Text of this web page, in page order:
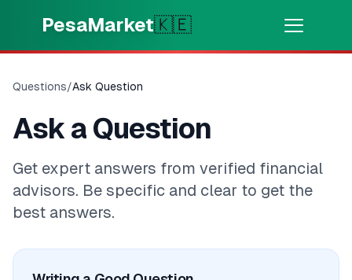
PesaMarket🇰🇪
⚡
🌍 SELECT COUNTRY
🇰🇪 Kenya
🎯Find My Loan
Questions/Ask Question
Ask a Question
Get expert answers from verified financial
advisors. Be specific and clear to get the
best answers.